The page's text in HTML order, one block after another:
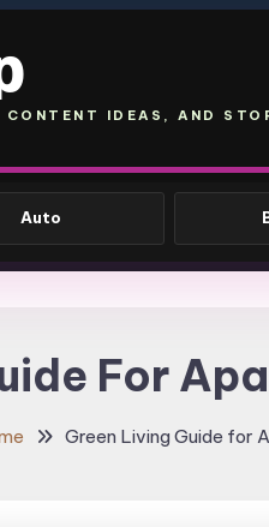
IDEAS, AND
Auto
For
Green Living Guide for